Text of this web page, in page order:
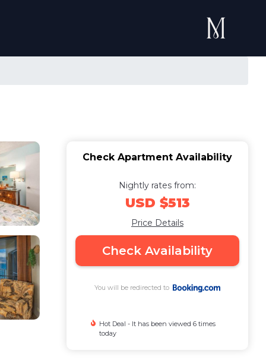
Check Apartment Availability
Nightly rates from:
USD $513
Price Details
Check Availability
You will be redirected to
Hot Deal - It has been viewed 6 times
today